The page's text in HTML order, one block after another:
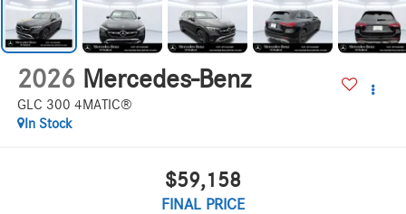
2026 Mercedes-Benz
GLC 300 4MATIC®
In Stock
$59,158
FINAL PRICE